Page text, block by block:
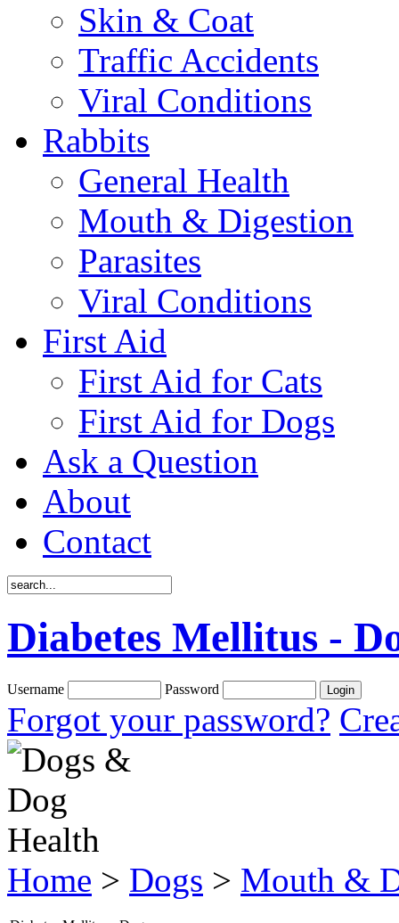
Skin & Coat
Traffic Accidents
Viral Conditions
Rabbits
General Health
Mouth & Digestion
Parasites
Viral Conditions
First Aid
First Aid for Cats
First Aid for Dogs
Ask a Question
About
Contact
Diabetes Mellitus -
Username Password
Forgot your password?
Home > Dogs > Mouth &